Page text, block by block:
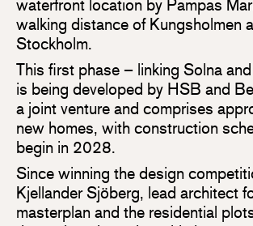
waterfront location by Pampas
walking distance of Kungsholmen
Stockholm.
This first phase – linking Solna
is being developed by HSB and
a joint venture and comprises
new homes, with construction
begin in 2028.
Since winning the design
Kjellander Sjöberg, lead architect
masterplan and the residential